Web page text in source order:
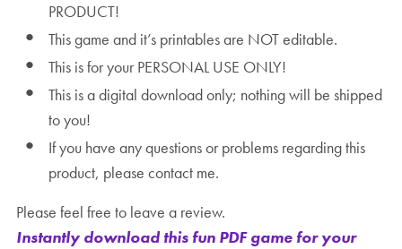
PRODUCT!
This game and it’s printables are NOT editable.
This is for your PERSONAL USE ONLY!
This is a digital download only; nothing will be shipped
to you!
If you have any questions or problems regarding this
product, please contact me.
Please feel free to leave a review.
Instantly download this fun PDF game for your